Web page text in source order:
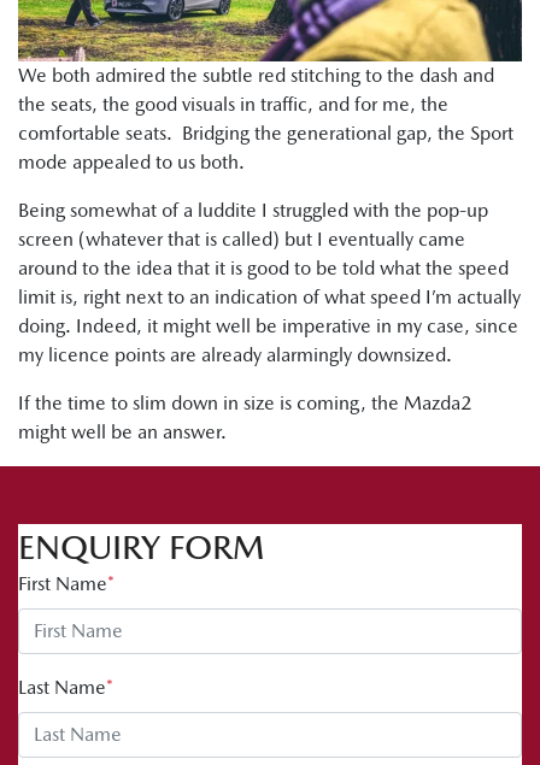
We both admired the subtle red stitching to the dash and
the seats, the good visuals in traffic, and for me, the
comfortable seats. Bridging the generational gap, the Sport
mode appealed to us both.
Being somewhat of a luddite I struggled with the pop-up
screen (whatever that is called) but I eventually came
around to the idea that it is good to be told what the speed
limit is, right next to an indication of what speed I’m actually
doing. Indeed, it might well be imperative in my case, since
my licence points are already alarmingly downsized.
If the time to slim down in size is coming, the Mazda2
might well be an answer.
ENQUIRY FORM
First Name*
Last Name*